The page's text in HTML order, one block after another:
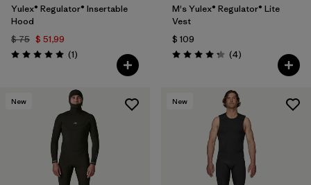
Yulex® Regulator® Insertable
Hood
$ 75 $ 51,99
Valoración: 5.0 / 5
(1Comentarios
)
M's Yulex® Regulator® Lite
Vest
$ 109
Valoración: 4.3 / 5
(4Comentarios
)
New New